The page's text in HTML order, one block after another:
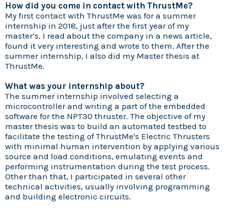
How did you come in contact with ThrustMe?
My first contact with ThrustMe was for a summer
internship in 2018, just after the first year of my
master’s. I read about the company in a news article,
found it very interesting and wrote to them. After the
summer internship, I also did my Master thesis at
ThrustMe.
What was your internship about?
The summer internship involved selecting a
microcontroller and writing a part of the embedded
software for the NPT30 thruster. The objective of my
master thesis was to build an automated testbed to
facilitate the testing of ThrustMe's Electric Thrusters
with minimal human intervention by applying various
source and load conditions, emulating events and
performing instrumentation during the test process.
Other than that, I participated in several other
technical activities, usually involving programming
and building electronic circuits.